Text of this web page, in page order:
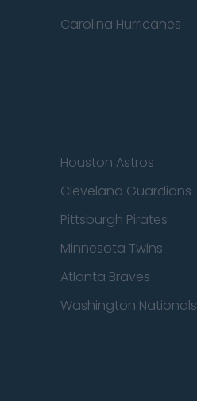
Carolina Hurricanes
Houston Astros
Cleveland Guardians
Pittsburgh Pirates
Minnesota Twins
Atlanta Braves
Washington Nationals